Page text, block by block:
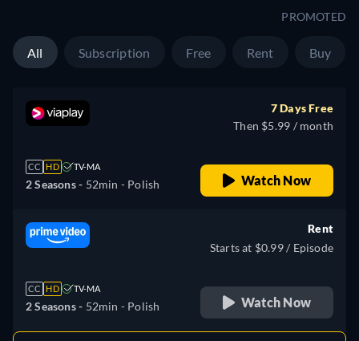
PROMOTED
All Subscription Free Rent Buy
CC HD TV-MA
2 Seasons - 52min - Polish
7 Days Free
Then $5.99 / month
Watch Now
CC HD TV-MA
2 Seasons - 52min - Polish
Rent
Starts at $0.99 / Episode
Watch Now